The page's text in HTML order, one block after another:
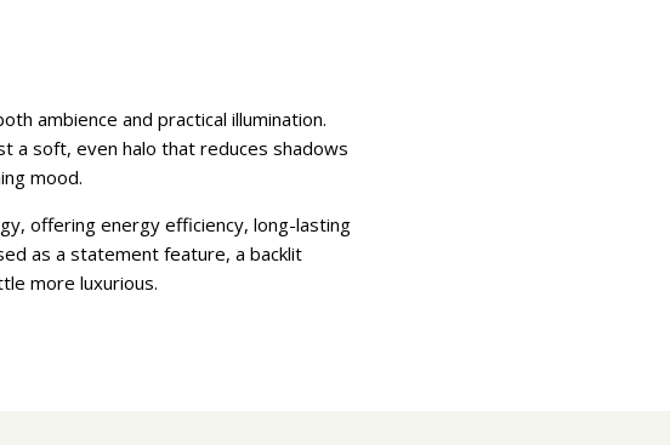
ambience and practical illumination.
a soft, even halo that reduces shadows
mood.
offering energy efficiency, long-lasting
as a statement feature, a backlit
more luxurious.